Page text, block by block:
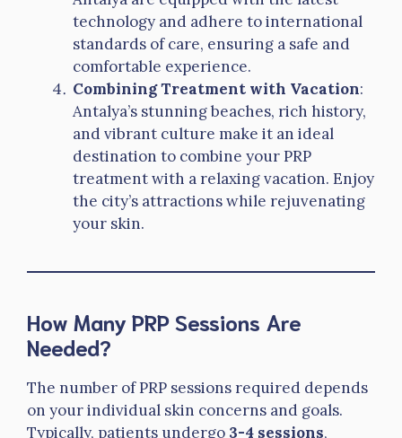
technology and adhere to international
standards of care, ensuring a safe and
comfortable experience.
Combining Treatment with Vacation:
Antalya’s stunning beaches, rich history,
and vibrant culture make it an ideal
destination to combine your PRP
treatment with a relaxing vacation. Enjoy
the city’s attractions while rejuvenating
your skin.
How Many PRP Sessions Are
Needed?
The number of PRP sessions required depends
on your individual skin concerns and goals.
Typically, patients undergo 3-4 sessions,